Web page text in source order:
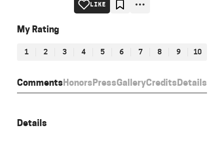
CommentsHonorsPressGalleryCreditsDetails
LIKE
My Rating
1 2 3 4 5 6 7 8 9 10
Details